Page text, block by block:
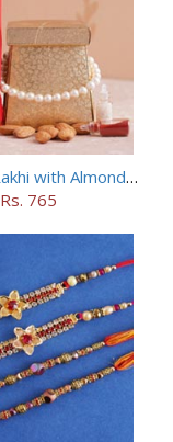
Silver AD Rakhi with Almonds Combo
Rs. 765